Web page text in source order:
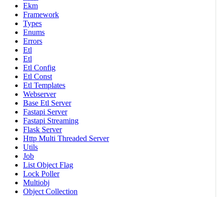
Ekm
Framework
Types
Enums
Errors
Etl
Etl
Etl Config
Etl Const
Etl Templates
Webserver
Base Etl Server
Fastapi Server
Fastapi Streaming
Flask Server
Http Multi Threaded Server
Utils
Job
List Object Flag
Lock Poller
Multiobj
Object Collection